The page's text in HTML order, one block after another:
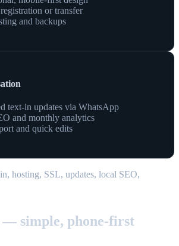
or transfer
and backups
text-in updates via WhatsApp
and monthly analytics
and quick edits
hosting, SSL, updates, local SEO,
simple, phone-first